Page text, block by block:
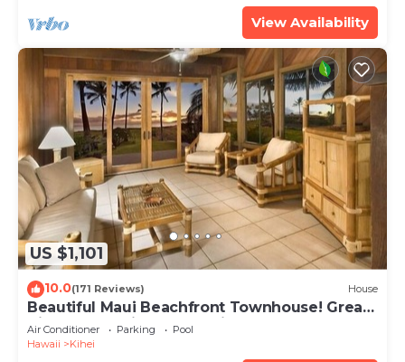
View Availability
US $1,101
10.0(171 Reviews) House
Beautiful Maui Beachfront Townhouse! Great
Views! 200+ Five Star Reviews !
Air Conditioner Parking
Pool
Hawaii
Kihei